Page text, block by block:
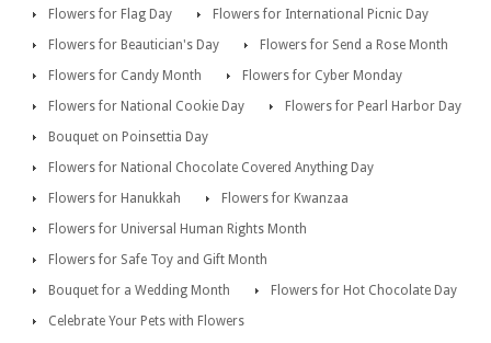
Flowers for Flag Day
Flowers for International Picnic Day
Flowers for Beautician's Day
Flowers for Send a Rose Month
Flowers for Candy Month
Flowers for Cyber Monday
Flowers for National Cookie Day
Flowers for Pearl Harbor Day
Bouquet on Poinsettia Day
Flowers for National Chocolate Covered Anything Day
Flowers for Hanukkah
Flowers for Kwanzaa
Flowers for Universal Human Rights Month
Flowers for Safe Toy and Gift Month
Bouquet for a Wedding Month
Flowers for Hot Chocolate Day
Celebrate Your Pets with Flowers